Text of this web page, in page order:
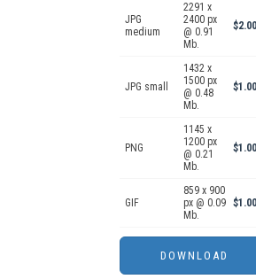
JPG
medium
2291 x
2400 px
@ 0.91
Mb.
$2.00
JPG small
1432 x
1500 px
@ 0.48
Mb.
$1.00
PNG
1145 x
1200 px
@ 0.21
Mb.
$1.00
GIF
859 x 900
px @ 0.09
Mb.
$1.00